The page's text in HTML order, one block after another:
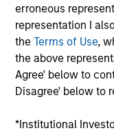
erroneous
representation I
theTerms of Use,
the above
Agree' below to
Disagree' below to
*Institutional
The BEAT
17-JUL-2026
In The BEAT
important